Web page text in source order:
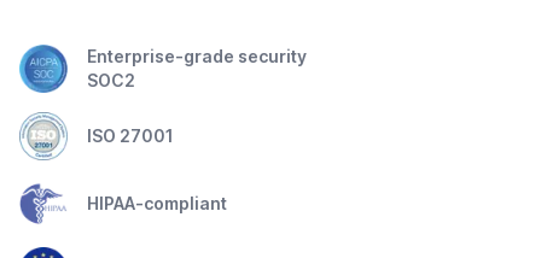
Enterprise-grade security
SOC2
ISO 27001
HIPAA-compliant